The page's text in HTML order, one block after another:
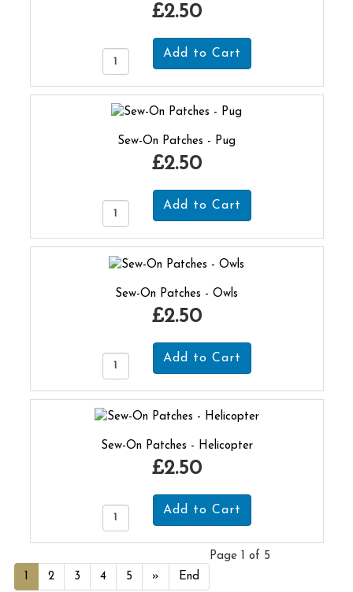
£2.50
Sew-On Patches - Pug
£2.50
Sew-On Patches - Owls
£2.50
Sew-On Patches - Helicopter
£2.50
2 3 4 5 » End
Page 1 of 5